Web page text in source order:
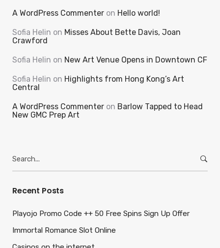
A WordPress Commenter on Hello world!
Sofia Helin on Misses About Bette Davis, Joan
Crawford
Sofia Helin on New Art Venue Opens in Downtown CF
Sofia Helin on Highlights from Hong Kong’s Art
Central
A WordPress Commenter on Barlow Tapped to Head
New GMC Prep Art
for:
Recent Posts
Playojo Promo Code ++ 50 Free Spins Sign Up Offer
Immortal Romance Slot Online